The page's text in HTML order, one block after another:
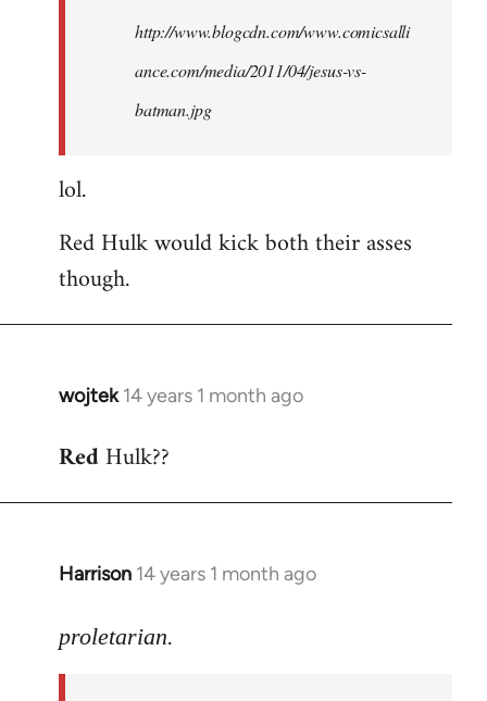
libcom.orghttp://www.blogcdn.com/www.comicsalli
ance.com/media/2011/04/jesus-vs-
batman.jpg
lol.
Red Hulk would kick both their asses
though.
wojtek 14 years 1 month ago
In
to
Red Hulk??
Harrison 14 years 1 month ago
In
to
proletarian.